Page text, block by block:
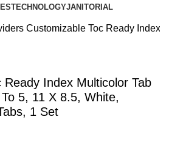
TECHNOLOGYJANITORIAL
Customizable Toc Ready Index
Ready Index Multicolor Tab
5, 11 X 8.5, White,
1 Set